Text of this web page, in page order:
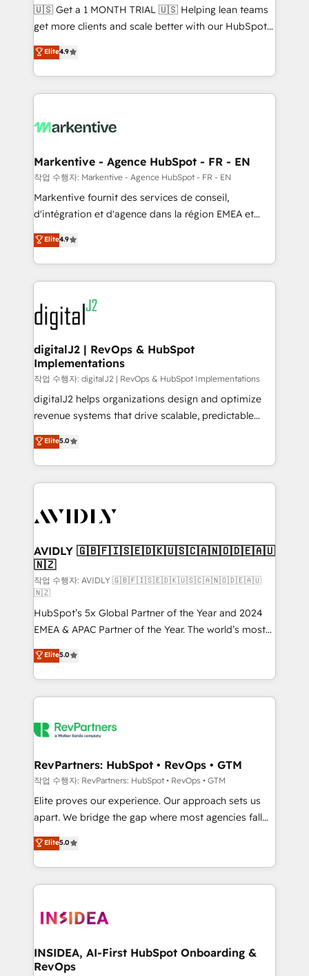
Build high-performing websites with UX, messaging,
& conversion strategy that drive results. 🤖AI
AI, & maximize AEO with tailored AI services. 🧩
Integrations: Extend HubSpot with custom
🇺🇸 Get a 1 MONTH TRIAL 🇺🇸 Helping lean teams
get more clients and scale better with our HubSpot
Consulting & 'Done For You' Services. 🚀 Who We
Work With 🚀 We help lean, growing companies: -
Win more business - Reduce no-shows - Improve
lead & deal conversion rates - Scale with less
What do you get? 🤓 Our client's are too busy to
Personal Consultant + Tech Team to handle the
heavy lifting of mapping out AND building your ideal
system. + Get best practices and 'don't know what
you don't know' recommendations to maximize
6,500+ Partners) and was named 2023 HubSpot
Partner of the Year 💥 Trusted by 2,500+ companies
www.onthefuze.com/hubspot-admin Contact us to
learn more!
Elite4.9
Markentive - Agence HubSpot - FR - EN
작업 수행자: Markentive - Agence HubSpot - FR - EN
Markentive fournit des services de conseil,
d'intégration et d'agence dans la région EMEA et
North America. Avec plus de 115 experts en
marketing automation, Growth, Revops, CRM et
webdesign. Markentive is both a consulting firm, a
digital agency and an integrator. With over 115
experts in marketing automation, growth, revops,
CRM and webdesign (We focus on EMEA - USA
customers).
Elite4.9
digitalJ2 | RevOps & HubSpot
Implementations
작업 수행자: digitalJ2 | RevOps & HubSpot Implementations
digitalJ2 helps organizations design and optimize
revenue systems that drive scalable, predictable
growth. As a triple-accredited HubSpot Solutions
Partner, we specialize in both strategic RevOps
planning and hands-on technical execution - building
the operational foundation companies need to
Healthcare - Financial Services - Managed IT (MSP) -
we help: ✔️ Full HubSpot implementations and portal
optimization ✔️ Data migrations, CRM architecture,
and reporting foundations ✔️ Custom integrations
and workflow automation ✔️ User adoption
programs, training, and enablement Through project-
based engagements and ongoing RevOps
partnerships, we guide organizations through the
revenue maturity model - delivering the right
improvements at the right time so operations
evolve strategically and sustainably as the business
Elite5.0
AVIDLY 🇬🇧🇫🇮🇸🇪🇩🇰🇺🇸🇨🇦🇳🇴🇩🇪🇦🇺
🇳🇿
작업 수행자: AVIDLY 🇬🇧🇫🇮🇸🇪🇩🇰🇺🇸🇨🇦🇳🇴🇩🇪🇦🇺
🇳🇿
HubSpot’s 5x Global Partner of the Year and 2024
EMEA & APAC Partner of the Year. The world’s most
experienced and fully accredited HubSpot Solutions
Partner. 🚀 With 2,750+ HubSpot projects delivered
and 370+ specialists across EMEA, APAC and NAM,
we de-risk complex CRM programmes and
multi-region migrations to AI-powered automation,
scale. 🏆 HubSpot’s CEO called us “the partner of the
future.” Others agree it is proof of trust built through
measurable impact.
Elite5.0
RevPartners: HubSpot • RevOps • GTM
작업 수행자: RevPartners: HubSpot • RevOps • GTM
Elite proves our experience. Our approach sets us
apart. We bridge the gap where most agencies fall
short by combining GTM strategy with technical
execution to solve the right problem with the right
solution. As the only firm in the world to hold Elite
Partner Accreditations with both HubSpot and Clay,
architecture, pipeline generation, data intelligence,
Choose RP: - Secure: Soc2 compliant 🛡️ - Pricing:
Implementations starting at $1,5k 💵 - Speed: Launch
Elite5.0
INSIDEA, AI-First HubSpot Onboarding &
RevOps